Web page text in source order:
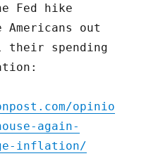
Fed hike
out
spending
opinio
again-
inflation/